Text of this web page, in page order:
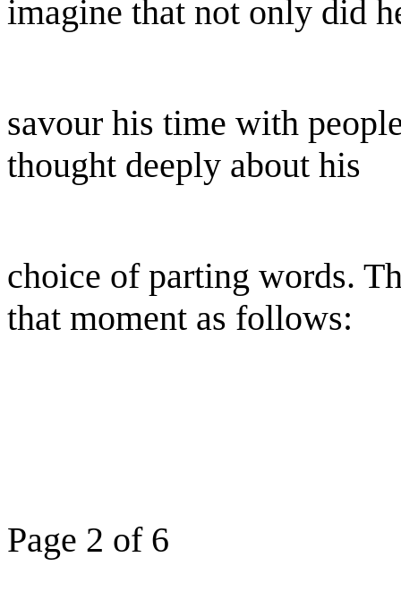
imagine that not only did
savour his time with
thought deeply about his
choice of parting words.
that moment as follows:
Page 2 of 6